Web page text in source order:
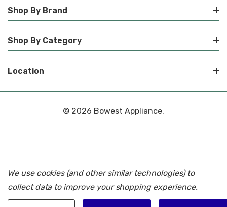
Shop By Brand
Shop By Category
Location
© 2026 Bowest Appliance.
We use cookies (and other similar technologies) to
collect data to improve your shopping experience.